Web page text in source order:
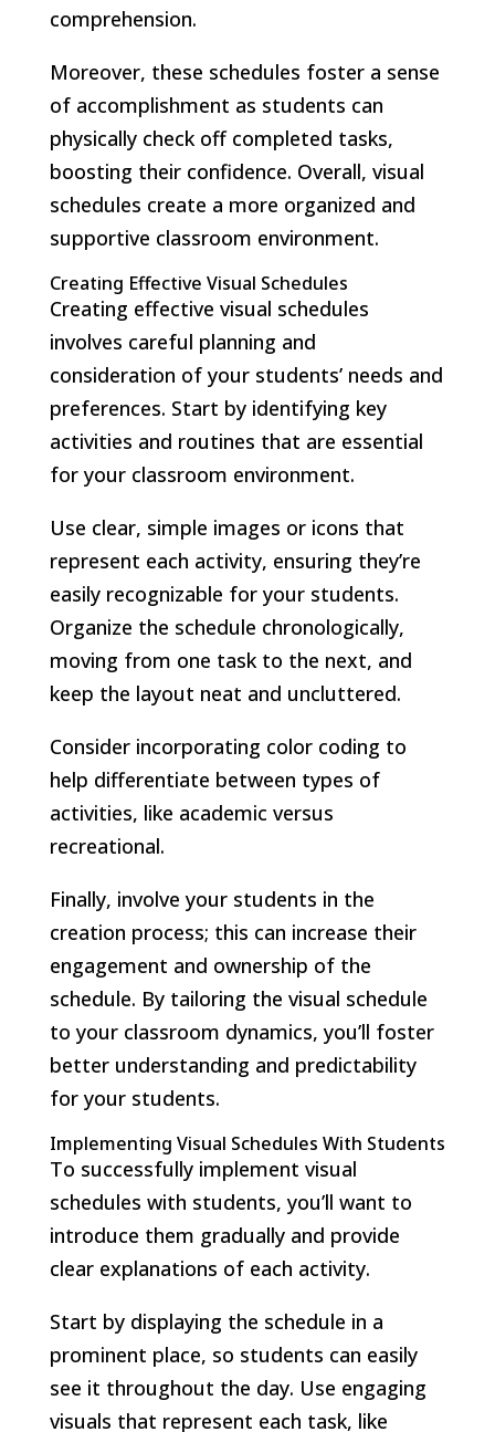
comprehension.
Moreover, these schedules foster a sense
of accomplishment as students can
physically check off completed tasks,
boosting their confidence. Overall, visual
schedules create a more organized and
supportive classroom environment.
Creating Effective Visual Schedules
Creating effective visual schedules
involves careful planning and
consideration of your students’ needs and
preferences. Start by identifying key
activities and routines that are essential
for your classroom environment.
Use clear, simple images or icons that
represent each activity, ensuring they’re
easily recognizable for your students.
Organize the schedule chronologically,
moving from one task to the next, and
keep the layout neat and uncluttered.
Consider incorporating color coding to
help differentiate between types of
activities, like academic versus
recreational.
Finally, involve your students in the
creation process; this can increase their
engagement and ownership of the
schedule. By tailoring the visual schedule
to your classroom dynamics, you’ll foster
better understanding and predictability
for your students.
Implementing Visual Schedules With Students
To successfully implement visual
schedules with students, you’ll want to
introduce them gradually and provide
clear explanations of each activity.
Start by displaying the schedule in a
prominent place, so students can easily
see it throughout the day. Use engaging
visuals that represent each task, like